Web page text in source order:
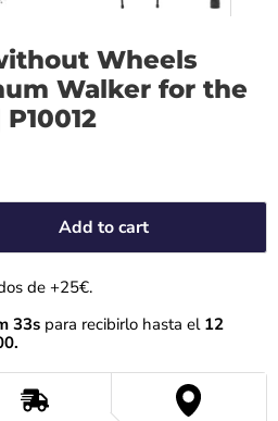
Wheels
Walker for the
Add to cart
de +25€.
32s para recibirlo hasta el 12